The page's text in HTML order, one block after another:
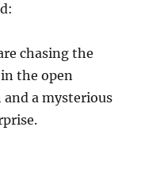
chasing the
the open
and a mysterious